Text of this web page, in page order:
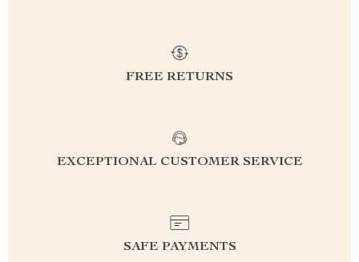
FREE RETURNS
EXCEPTIONAL CUSTOMER SERVICE
SAFE PAYMENTS